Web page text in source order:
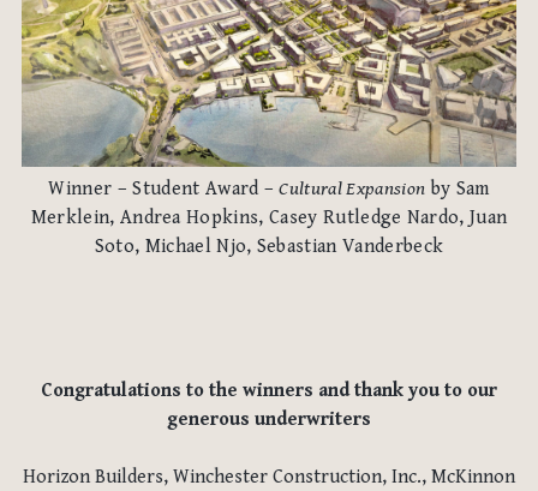
Winner – Student Award –Cultural Expansion by Sam
Merklein, Andrea Hopkins, Casey Rutledge Nardo, Juan
Soto, Michael Njo, Sebastian Vanderbeck
Congratulations to the winners and thank you to our
generous underwriters
Horizon Builders, Winchester Construction, Inc., McKinnon